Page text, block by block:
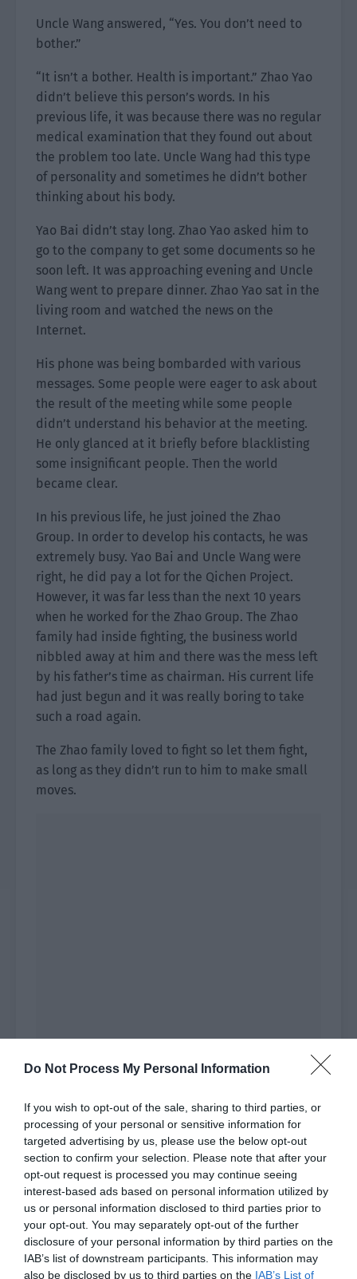
Do Not Process My Personal Information
If you wish to opt-out of the sale, sharing to third parties, or
processing of your personal or sensitive information for
targeted advertising by us, please use the below opt-out
section to confirm your selection. Please note that after your
opt-out request is processed you may continue seeing
interest-based ads based on personal information utilized by
us or personal information disclosed to third parties prior to
your opt-out. You may separately opt-out of the further
disclosure of your personal information by third parties on the
IAB’s list of downstream participants. This information may
also be disclosed by us to third parties on the IAB’s List of
Uncle Wang answered, “Yes. You don’t need to
bother.”
“It isn’t a bother. Health is important.” Zhao Yao
didn’t believe this person’s words. In his
previous life, it was because there was no regular
medical examination that they found out about
the problem too late. Uncle Wang had this type
of personality and sometimes he didn’t bother
thinking about his body.
Yao Bai didn’t stay long. Zhao Yao asked him to
go to the company to get some documents so he
soon left. It was approaching evening and Uncle
Wang went to prepare dinner. Zhao Yao sat in the
living room and watched the news on the
Internet.
His phone was being bombarded with various
messages. Some people were eager to ask about
the result of the meeting while some people
didn’t understand his behavior at the meeting.
He only glanced at it briefly before blacklisting
some insignificant people. Then the world
became clear.
In his previous life, he just joined the Zhao
Group. In order to develop his contacts, he was
extremely busy. Yao Bai and Uncle Wang were
right, he did pay a lot for the Qichen Project.
However, it was far less than the next 10 years
when he worked for the Zhao Group. The Zhao
family had inside fighting, the business world
nibbled away at him and there was the mess left
by his father’s time as chairman. His current life
had just begun and it was really boring to take
such a road again.
The Zhao family loved to fight so let them fight,
as long as they didn’t run to him to make small
moves.
Zhao Yao turned to the people in his contacts
and looked at the chat history saved on the
phone. He determined that this person was the
one he wanted to find.
He pondered on it carefully before directly
sending a message.
[Zhao Qizhen’s things will be released a few days